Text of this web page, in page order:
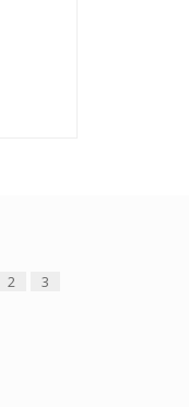
2 3